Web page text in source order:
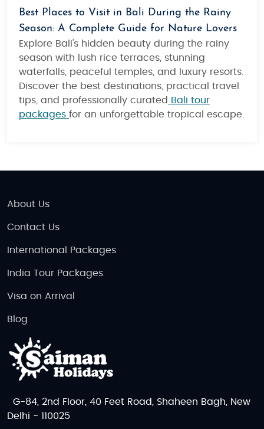
Best Places to Visit in Bali During the Rainy
Season: A Complete Guide for Nature Lovers
Explore Bali's hidden beauty during the rainy
season with lush rice terraces, stunning
waterfalls, peaceful temples, and luxury resorts.
Discover the best destinations, practical travel
tips, and professionally curated
Bali tour
packages for an unforgettable tropical escape.
About Us
Contact Us
International Packages
India Tour Packages
Visa on Arrival
Blog
G-84, 2nd Floor, 40 Feet Road, Shaheen Bagh, New
Delhi - 110025